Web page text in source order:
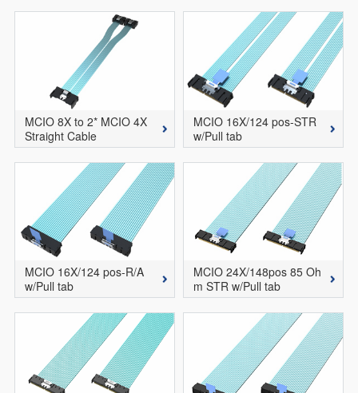
MCIO 8X to 2* MCIO 4X
Straight Cable
MCIO 16X/124 pos-STR
w/Pull tab
MCIO 16X/124 pos-R/A
w/Pull tab
MCIO 24X/148pos 85 Oh
m STR w/Pull tab